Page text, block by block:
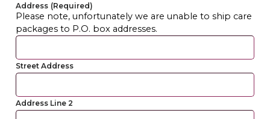
Address (Required)
Please note, unfortunately we are unable to ship care
packages to P.O. box addresses.
Street Address
Address Line 2